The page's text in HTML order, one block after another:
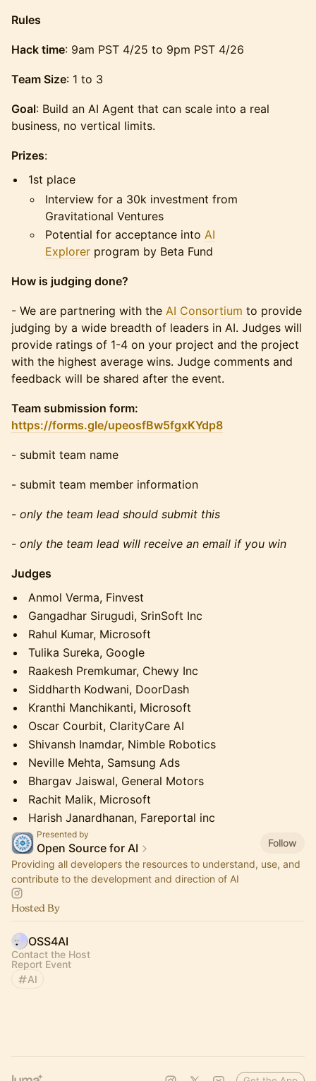
Rules
Hack time: 9am PST 4/25 to 9pm PST 4/26
Team Size: 1 to 3
Goal: Build an AI Agent that can scale into a real
business, no vertical limits.
Prizes:
1st place
Interview for a 30k investment from
Gravitational Ventures
Potential for acceptance into AI
Explorer program by Beta Fund
How is judging done?
​​- We are partnering with the AI Consortium to provide
judging by a wide breadth of leaders in AI. Judges will
provide ratings of 1-4 on your project and the project
with the highest average wins. Judge comments and
feedback will be shared after the event.
Team submission form:
https://forms.gle/upeosfBw5fgxKYdp8
​​- submit team name
​​- submit team member information
​​- only the team lead should submit this
​​- only the team lead will receive an email if you win
Judges
Anmol Verma, Finvest
Gangadhar Sirugudi, SrinSoft Inc
Rahul Kumar, Microsoft
Tulika Sureka, Google
Raakesh Premkumar, Chewy Inc
Siddharth Kodwani, DoorDash
Kranthi Manchikanti, Microsoft
Oscar Courbit, ClarityCare AI
Shivansh Inamdar, Nimble Robotics
Neville Mehta, Samsung Ads
Bhargav Jaiswal, General Motors
Rachit Malik, Microsoft
Harish Janardhanan, Fareportal inc
Presented by
Open Source for AI
Follow
Providing all developers the resources to understand, use, and
contribute to the development and direction of AI
Hosted By
OSS4AI
Contact the Host
Report Event
AI